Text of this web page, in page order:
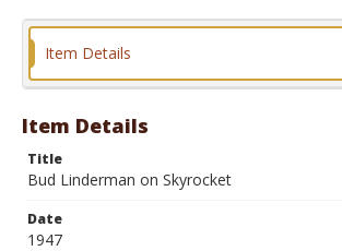
Format
Item Details
Item Details
Title
Bud Linderman on Skyrocket
Date
1947